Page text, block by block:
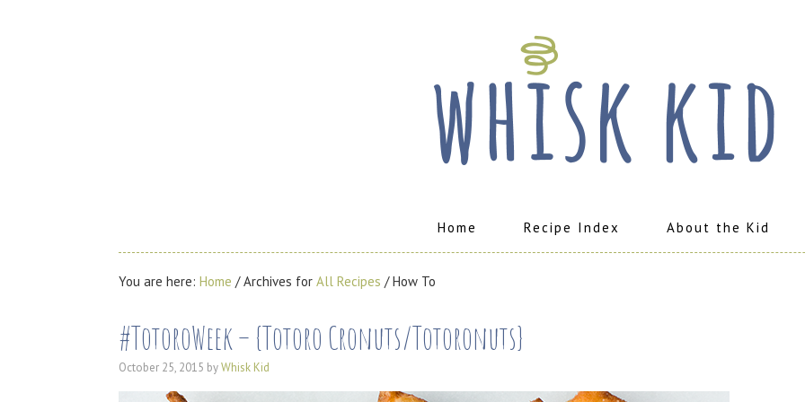
Home Recipe Index About the Kid
You are here: Home /Archives for All Recipes /How To
#TotoroWeek – {Totoro Cronuts/Totoronuts}
October 25, 2015 byWhisk Kid